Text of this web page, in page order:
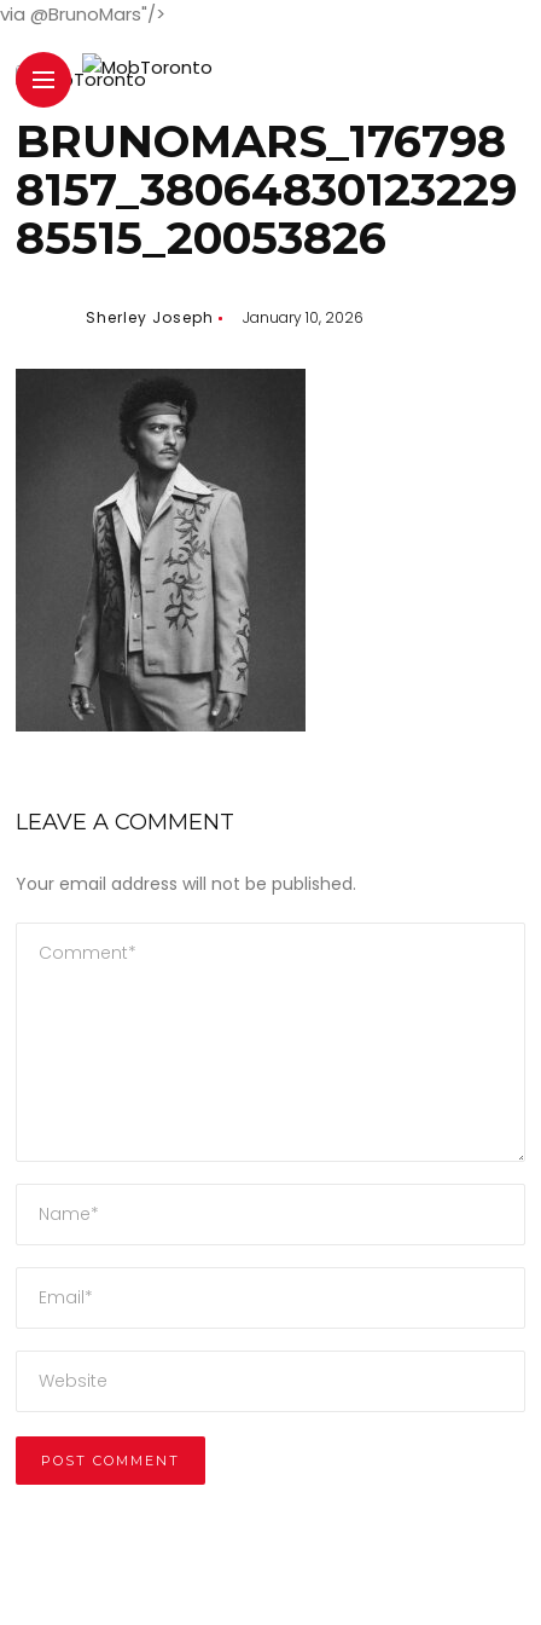
via @BrunoMars"/>
BRUNOMARS_176798
8157_38064830123229
85515_20053826
Sherley Joseph January 10, 2026
LEAVE A COMMENT
Your email address will not be published.